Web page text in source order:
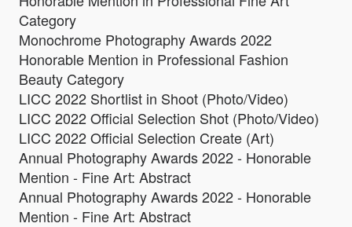
Category
Monochrome Photography Awards 2022
Honorable Mention in Professional Fashion
Beauty Category
LICC 2022 Shortlist in Shoot (Photo/Video)
LICC 2022 Official Selection Shot (Photo/Video)
LICC 2022 Official Selection Create (Art)
Annual Photography Awards 2022 - Honorable
Mention - Fine Art: Abstract
Annual Photography Awards 2022 - Honorable
Mention - Fine Art: Abstract